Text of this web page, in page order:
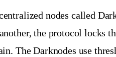
nodes called
the protocol locks
The Darknodes use